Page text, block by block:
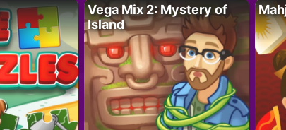
Vega Mix 2: Mystery of
Island